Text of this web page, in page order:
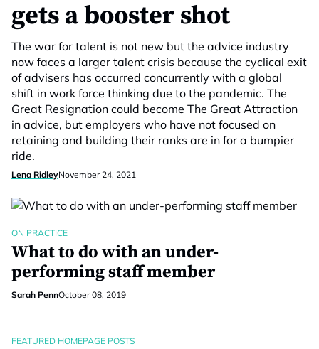
gets a booster shot
The war for talent is not new but the advice industry
now faces a larger talent crisis because the cyclical exit
of advisers has occurred concurrently with a global
shift in work force thinking due to the pandemic. The
Great Resignation could become The Great Attraction
in advice, but employers who have not focused on
retaining and building their ranks are in for a bumpier
ride.
Lena RidleyNovember 24, 2021
ON PRACTICE
What to do with an under-
performing staff member
Sarah PennOctober 08, 2019
FEATURED HOMEPAGE POSTS